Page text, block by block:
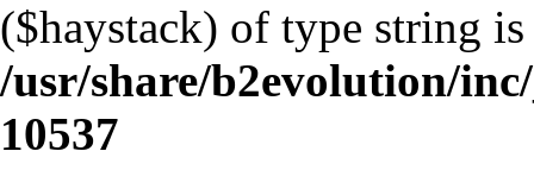
($haystack) of type string is
/usr/share/b2evolution/
10537